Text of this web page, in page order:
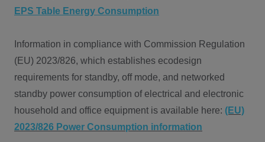
EPS Table Energy Consumption
Information in compliance with Commission Regulation
(EU) 2023/826, which establishes ecodesign
requirements for standby, off mode, and networked
standby power consumption of electrical and electronic
household and office equipment is available here: (EU)
2023/826 Power Consumption information